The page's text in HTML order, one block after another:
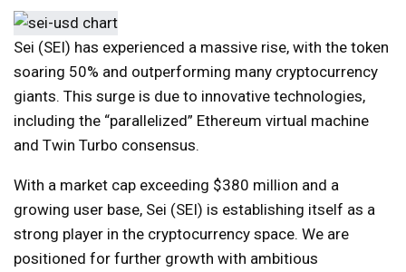
Sei (SEI) has experienced a massive rise, with the token
soaring 50% and outperforming many cryptocurrency
giants. This surge is due to innovative technologies,
including the “parallelized” Ethereum virtual machine
and Twin Turbo consensus.
With a market cap exceeding $380 million and a
growing user base, Sei (SEI) is establishing itself as a
strong player in the cryptocurrency space. We are
positioned for further growth with ambitious